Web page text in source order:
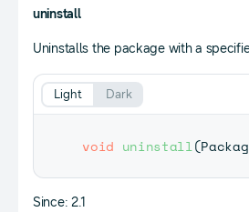
uninstall
Uninstalls the package with a
void uninstall(
Light Dark
Since: 2.1